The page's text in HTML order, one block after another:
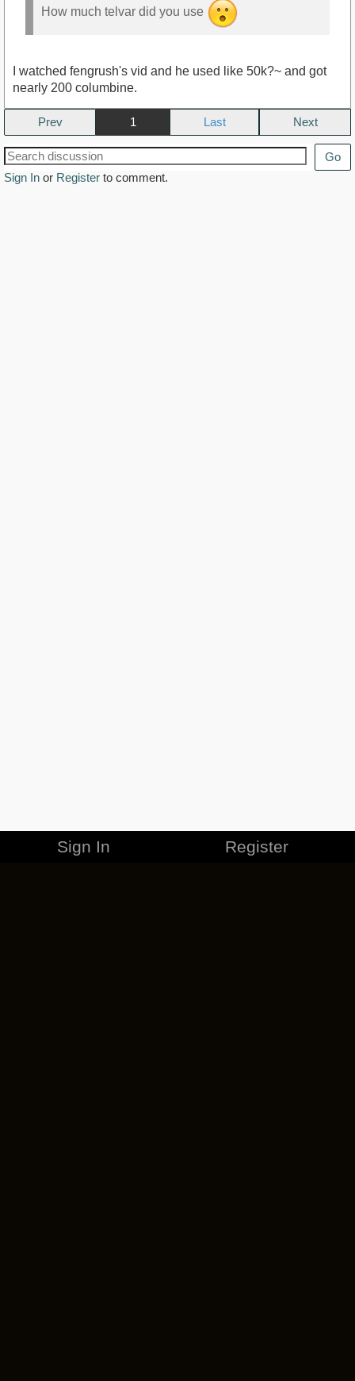
How much telvar did you use
I watched fengrush's vid and he used like 50k?~ and got
nearly 200 columbine.
Prev 1 Next
Go
Sign In or Register to comment.
Sign In Register